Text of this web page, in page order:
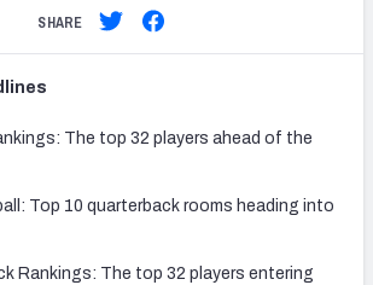
SHARE
The top 32 players ahead of the
Top 10 quarterback rooms heading into
Rankings: The top 32 players entering